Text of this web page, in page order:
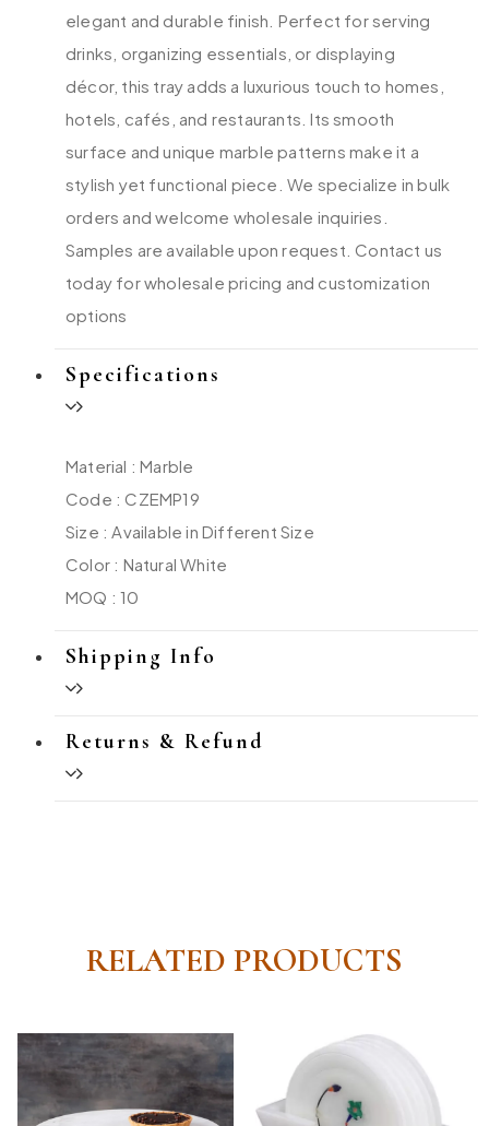
elegant and durable finish. Perfect for serving
drinks, organizing essentials, or displaying
décor, this tray adds a luxurious touch to homes,
hotels, cafés, and restaurants. Its smooth
surface and unique marble patterns make it a
stylish yet functional piece. We specialize in bulk
orders and welcome wholesale inquiries.
Samples are available upon request. Contact us
today for wholesale pricing and customization
options
Specifications
Material : Marble
Code : CZEMP19
Size : Available in Different Size
Color : Natural White
MOQ : 10
Shipping Info
Returns & Refund
RELATED PRODUCTS